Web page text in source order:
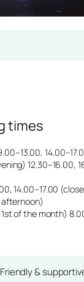
times
12.30–16.00,
14.00–17.00
of the month)
&